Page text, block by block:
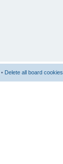
• Delete all board cookies